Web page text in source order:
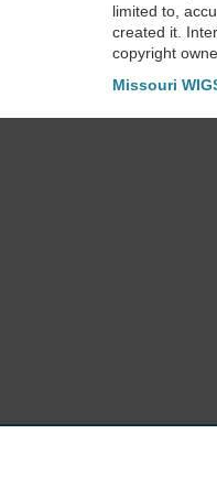
limited to,
created it.
copyright
Missouri